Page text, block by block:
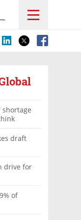
shortage
draft
drive for
of